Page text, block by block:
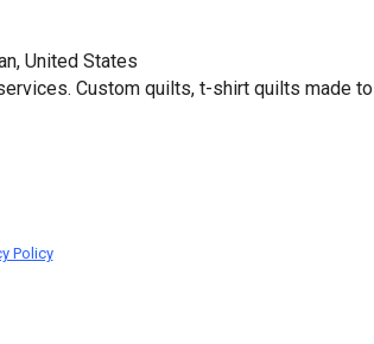
United States
Custom quilts, t-shirt quilts made to
Policy